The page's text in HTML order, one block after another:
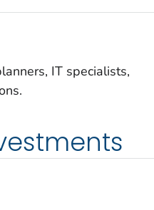
IT specialists,